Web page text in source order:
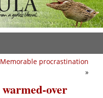
Memorable procrastination
»
over